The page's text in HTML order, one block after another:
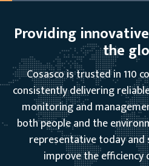
Providing
the
Cosasco is trusted in 110
consistently delivering
monitoring and
both people and the
representative today and
improve the